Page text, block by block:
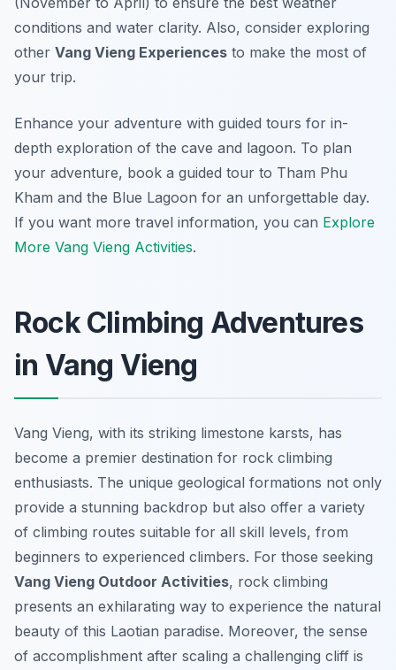
conditions and water clarity. Also, consider exploring
other Vang Vieng Experiences to make the most of
your trip.
Enhance your adventure with guided tours for in-
depth exploration of the cave and lagoon. To plan
your adventure, book a guided tour to Tham Phu
Kham and the Blue Lagoon for an unforgettable day.
If you want more travel information, you can Explore
More Vang Vieng Activities.
Rock Climbing Adventures
in Vang Vieng
Vang Vieng, with its striking limestone karsts, has
become a premier destination for rock climbing
enthusiasts. The unique geological formations not only
provide a stunning backdrop but also offer a variety
of climbing routes suitable for all skill levels, from
beginners to experienced climbers. For those seeking
Vang Vieng Outdoor Activities, rock climbing
presents an exhilarating way to experience the natural
beauty of this Laotian paradise. Moreover, the sense
of accomplishment after scaling a challenging cliff is